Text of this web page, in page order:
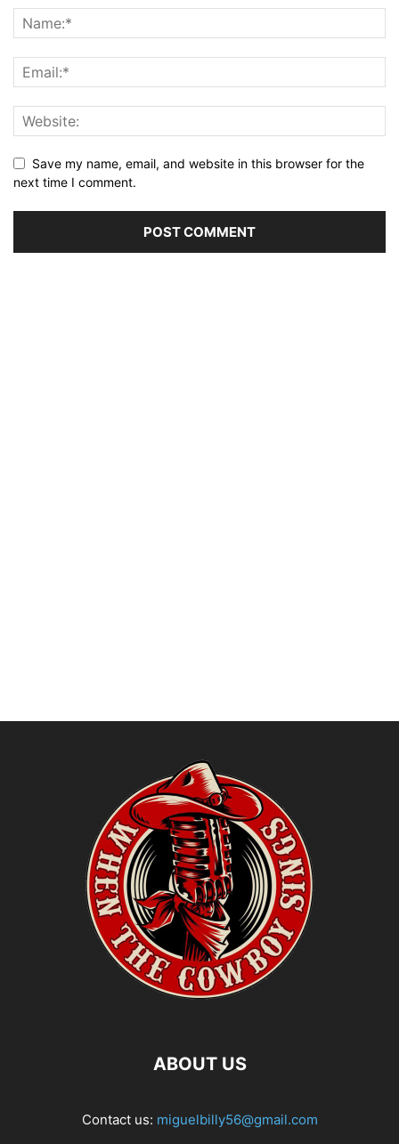
Save my name, email, and website in this browser for the
next time I comment.
ABOUT US
Contact us: miguelbilly56@gmail.com